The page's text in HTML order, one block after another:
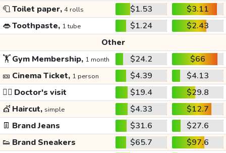
🧻Toilet paper, 4 rolls $1.53
$3.11
👄Toothpaste, 1 tube $1.24
$2.43
Other
🏋️Gym Membership, 1 month $24.2
$66
🎫 Cinema Ticket, 1 person $4.39
$4.13
👩‍⚕️ Doctor's visit $19.4
$29.8
💇 Haircut, simple $4.33
$12.7
👖 Brand Jeans $31.6
$27.6
👟 Brand Sneakers $65.7
$97.6